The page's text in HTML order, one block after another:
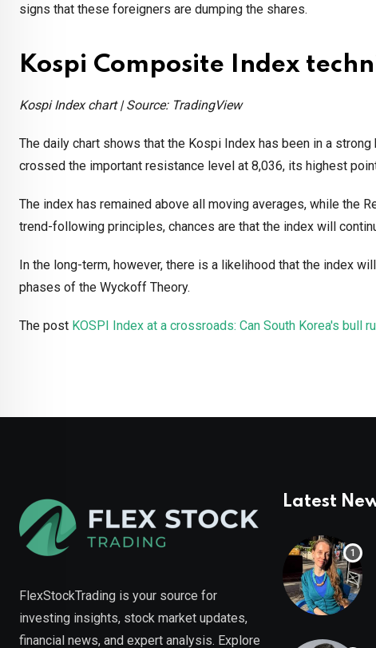
signs that these foreigners are dumping the shares.
Kospi Composite Index
Kospi Index chart | Source: TradingView
The daily chart shows that the Kospi Index has been in a
crossed the important resistance level at 8,036, its highest
The index has remained above all moving averages, while the
trend-following principles, chances are that the index will
In the long-term, however, there is a likelihood that the index
phases of the Wyckoff Theory.
The post KOSPI Index at a crossroads: Can South Korea's bull
FlexStockTrading is your source for
investing insights, stock market updates,
financial news, and expert analysis. Explore
Latest